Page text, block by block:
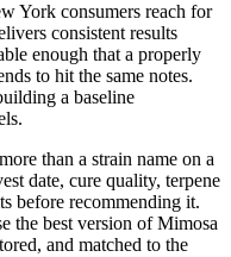
York consumers reach for
consistent results
enough that a properly
to hit the same notes.
a baseline
than a strain name on a
date, cure quality, terpene
before recommending it.
the best version of Mimosa
and matched to the